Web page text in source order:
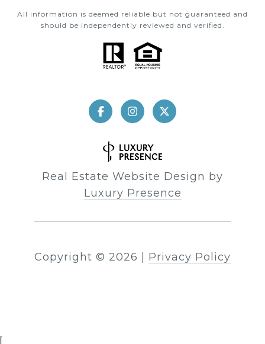
All information is deemed reliable but not guaranteed and
should be independently reviewed and verified.
Real Estate Website Design by
Luxury Presence
Copyright © 2026 Privacy Policy